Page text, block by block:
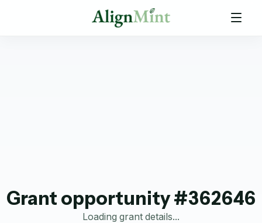
Grant opportunity #362646
Loading grant details...